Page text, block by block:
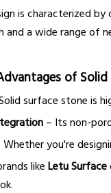
is characterized by
and a wide range of
of Solid
surface stone is
– Its non-
you're
like Letu Surface